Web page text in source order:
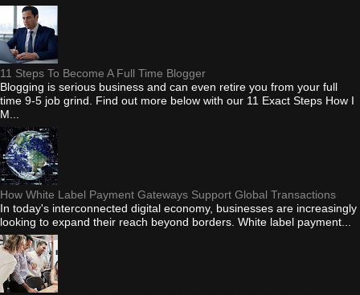
11 Steps To Become A Full Time Blogger
Blogging is serious business and can even retire you from your full
time 9-5 job grind. Find out more below with our 11 Exact Steps How I
M...
How White Label Payment Gateways Support Global Transactions
In today's interconnected digital economy, businesses are increasingly
looking to expand their reach beyond borders. White label payment...